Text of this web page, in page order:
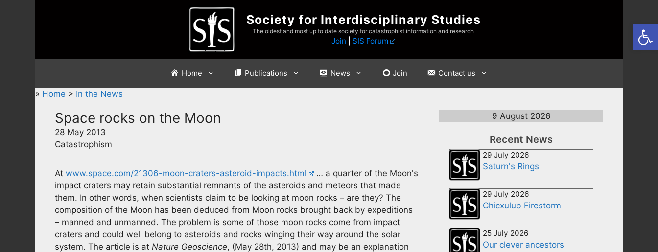
Society for Interdisciplinary Studies
The oldest and most up to date society for catastrophist information and research
Join SIS Forum
Home Publications News Join Contact us
» Home > In the News
Space rocks on the Moon
28 May 2013
Catastrophism
At www.space.com/21306-moon-craters-asteroid-impacts.html
… a quarter of the Moon's
impact craters may retain substantial remnants of the asteroids and meteors that made
them. In other words, when scientists claim to be looking at moon rocks – are they? The
composition of the Moon has been deduced from Moon rocks brought back by expeditions
– manned and unmanned. The problem is some of those moon rocks come from impact
craters and could well belong to asteroids and rocks winging their way around the solar
system. The article is at Nature Geoscience, (May 28th, 2013) and may be an explanation
9 August 2026
Recent News
29 July 2026
Saturn's Rings
29 July 2026
Chicxulub Firestorm
25 July 2026
Our clever ancestors